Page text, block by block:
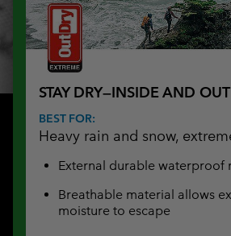
STAY DRY—INSIDE AND OUT
BEST FOR:
Heavy rain and snow,
External durable waterproof
Breathable material allows
moisture to escape